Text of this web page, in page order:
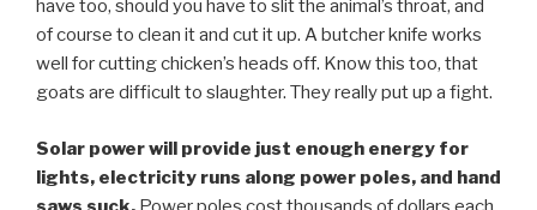
have too, should you have to slit the animal’s throat, and
of course to clean it and cut it up. A butcher knife works
well for cutting chicken’s heads off. Know this too, that
goats are difficult to slaughter. They really put up a fight.
Solar power will provide just enough energy for
lights, electricity runs along power poles, and hand